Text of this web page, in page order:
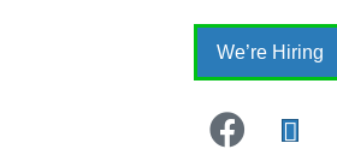
We’re Hiring